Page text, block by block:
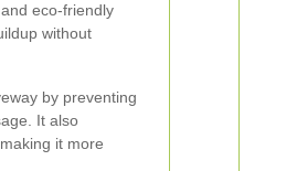
eco-friendly
without
by preventing
It also
it more